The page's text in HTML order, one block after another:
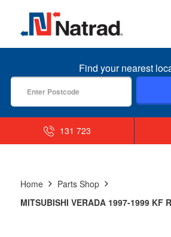
MENU
Find your nearest
131 723
Home
Parts Shop
MITSUBISHI VERADA 1997-1999 KF